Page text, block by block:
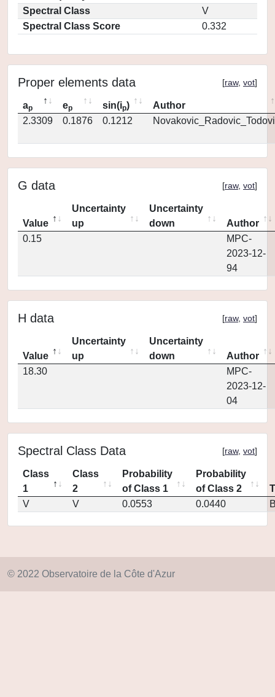
Spectral Class
V
Spectral Class Score
0.332
Proper elements data [raw, vot]
ap ep sin(ip)
Author
2.3309
0.1876 0.1212
G data [raw, vot]
Value
Uncertainty
up
Uncertainty
down
Author
0.15
MPC-
2023-12-
94
H data [raw, vot]
Value
Uncertainty
up
Uncertainty
down
Author
18.30
MPC-
2023-12-
04
Spectral Class Data [raw, vot]
Class
1
Class
2
Probability
of Class 1
Probability
of Class 2
V
V 0.0553 0.0440
© 2022 Observatoire de la Côte d'Azur